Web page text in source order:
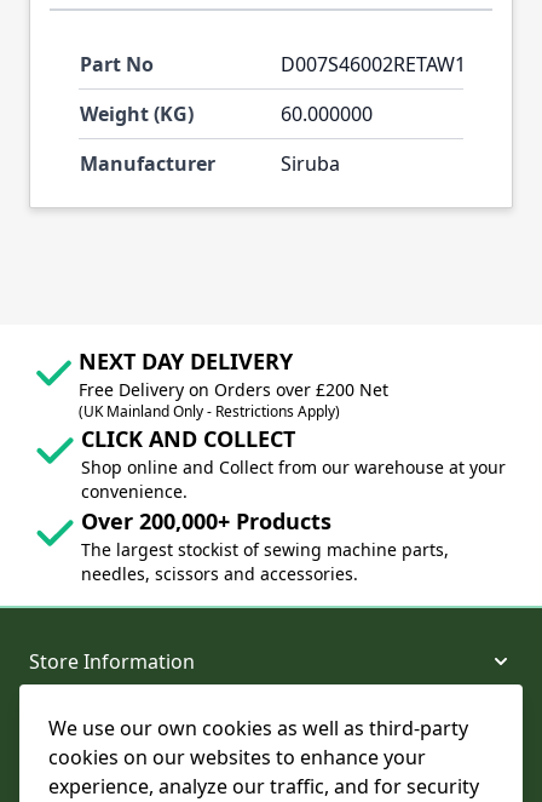
We use our own cookies as well as third-party
cookies on our websites to enhance your
experience, analyze our traffic, and for security
Part No
D007S46002RETAW1
Weight (KG)
60.000000
Manufacturer
Siruba
NEXT DAY DELIVERY
Free Delivery on Orders over £200 Net
(UK Mainland Only - Restrictions Apply)
CLICK AND COLLECT
Shop online and Collect from our warehouse at your
convenience.
Over 200,000+ Products
The largest stockist of sewing machine parts,
needles, scissors and accessories.
Store Information
About and Support